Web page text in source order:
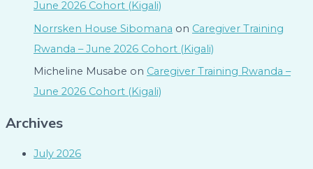
June 2026 Cohort (Kigali)
Norrsken House Sibomana on Caregiver Training
Rwanda – June 2026 Cohort (Kigali)
Micheline Musabe on Caregiver Training Rwanda –
June 2026 Cohort (Kigali)
Archives
July 2026